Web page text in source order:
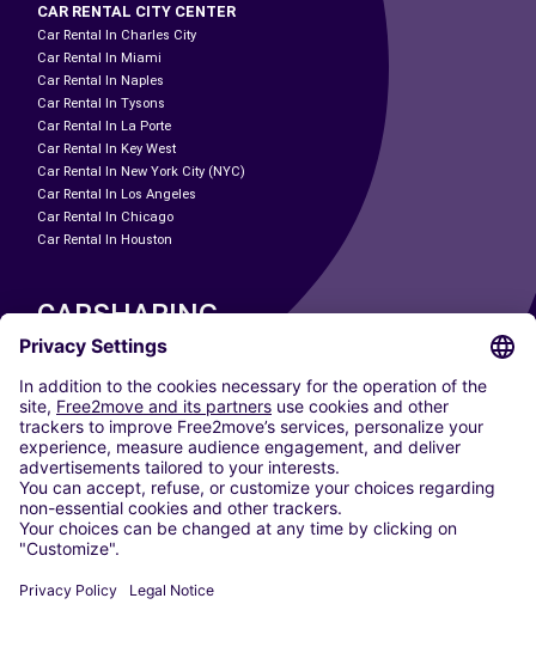
CAR RENTAL CITY CENTER
Car Rental In Charles City
Car Rental In Miami
Car Rental In Naples
Car Rental In Tysons
Car Rental In La Porte
Car Rental In Key West
Car Rental In New York City (NYC)
Car Rental In Los Angeles
Car Rental In Chicago
Car Rental In Houston
CARSHARING
OUR CITIES
Paris
Madrid
Washington DC
Milan
Rome
Turin
Vienna
Berlin
Dusseldorf